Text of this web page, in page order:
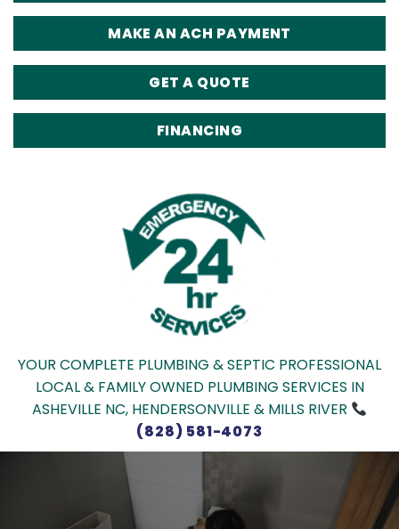
MAKE AN ACH PAYMENT
GET A QUOTE
FINANCING
YOUR COMPLETE PLUMBING & SEPTIC PROFESSIONAL
LOCAL & FAMILY OWNED PLUMBING SERVICES IN
ASHEVILLE NC, HENDERSONVILLE & MILLS RIVER
(828) 581-4073